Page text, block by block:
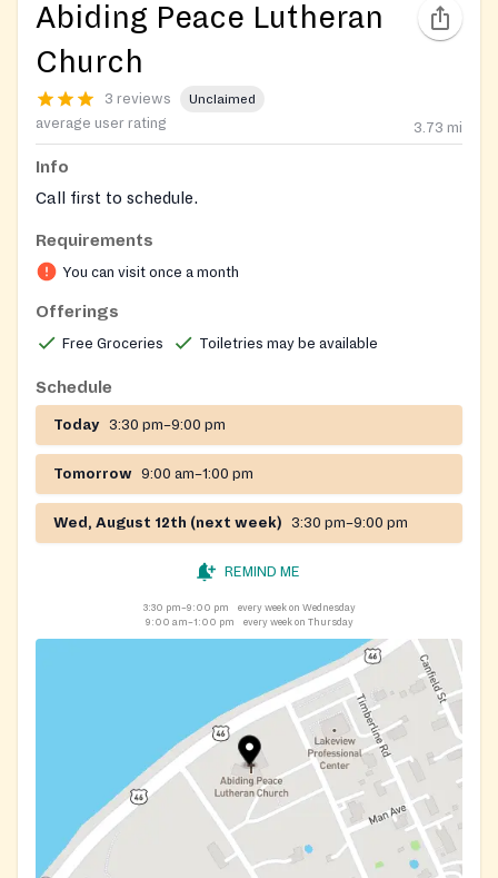
Abiding Peace Lutheran
Church
3 reviews Unclaimed
average user rating 3.73 mi
Info
Call first to schedule.
Requirements
You can visit once a month
Offerings
Free Groceries Toiletries may be available
Schedule
Today 3:30 pm–9:00 pm
Tomorrow 9:00 am–1:00 pm
Wed, August 12th (next week) 3:30 pm–9:00 pm
REMIND ME
3:30 pm–9:00 pm
every week on Wednesday
9:00 am–1:00 pm
every week on Thursday